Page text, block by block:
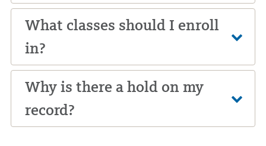
What classes should I enroll
in?
Why is there a hold on my
record?